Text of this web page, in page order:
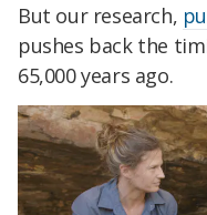
But our research,
pushes back the
65,000 years ago.